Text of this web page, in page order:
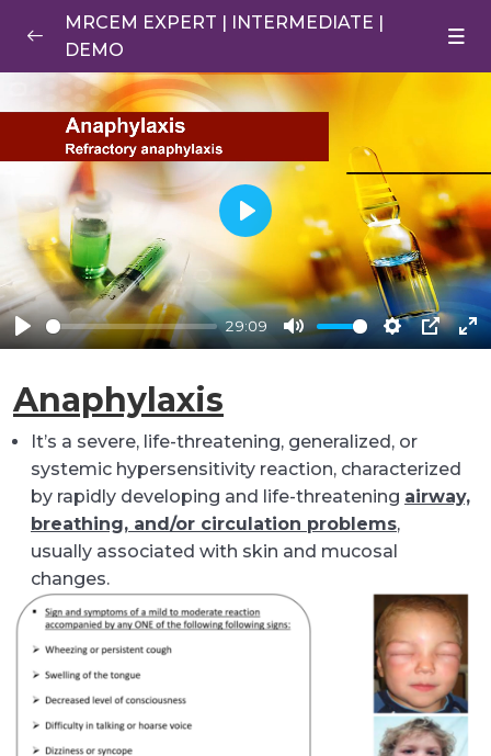
Anaphylaxis
Anaphylaxis
RECALLS DEMO 0/1
MRCEM EXPERT | INTERMEDIATE |
DEMO
Play
29:09
Mute Settings
PIP
Play
Anaphylaxis
It’s a severe, life-threatening, generalized, or
systemic hypersensitivity reaction, characterized
by rapidly developing and life-threatening airway,
breathing, and/or circulation problems,
usually associated with skin and mucosal
changes.